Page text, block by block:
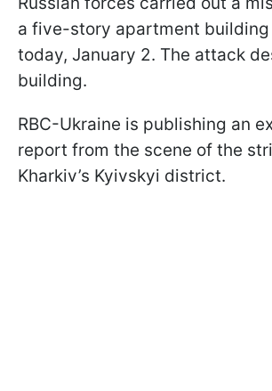
a five-story apartment building
today, January 2. The attack
building.
RBC-Ukraine is publishing an
report from the scene of the
Kharkiv’s Kyivskyi district.